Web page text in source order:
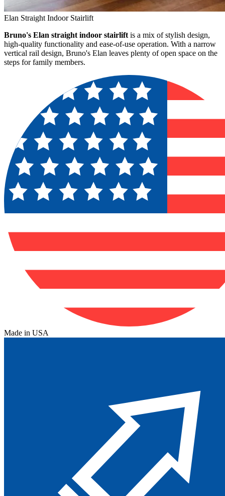
Elan Straight Indoor Stairlift
Bruno's Elan straight indoor stairlift is a mix of stylish design,
high-quality functionality and ease-of-use operation. With a narrow
vertical rail design, Bruno's Elan leaves plenty of open space on the
steps for family members.
Made in USA